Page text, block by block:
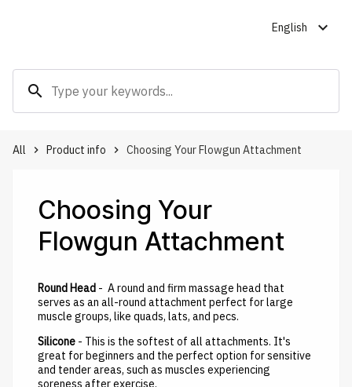
search
English expand_more
All keyboard_arrow_right Product info keyboard_arrow_right Choosing Your Flowgun Attachment
Choosing Your
Flowgun Attachment
Round Head - A round and firm massage head that
serves as an all-round attachment perfect for large
muscle groups, like quads, lats, and pecs.
Silicone - This is the softest of all attachments. It's
great for beginners and the perfect option for sensitive
and tender areas, such as muscles experiencing
soreness after exercise.